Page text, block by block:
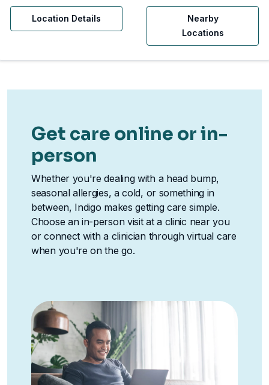
Location Details
Nearby
Locations
Get care online or in-
person
Whether you're dealing with a head bump,
seasonal allergies, a cold, or something in
between, Indigo makes getting care simple.
Choose an in-person visit at a clinic near you
or connect with a clinician through virtual care
when you're on the go.